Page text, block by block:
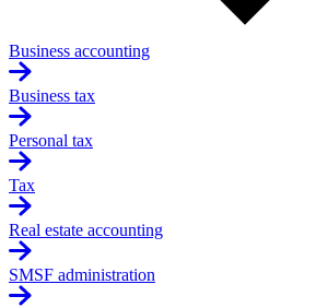
Business accounting
Business tax
Personal tax
Tax
Real estate accounting
SMSF administration